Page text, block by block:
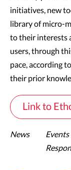
initiatives, new
library of micro-
to their interests
users, through
pace, according
their prior
Link to
News
Events